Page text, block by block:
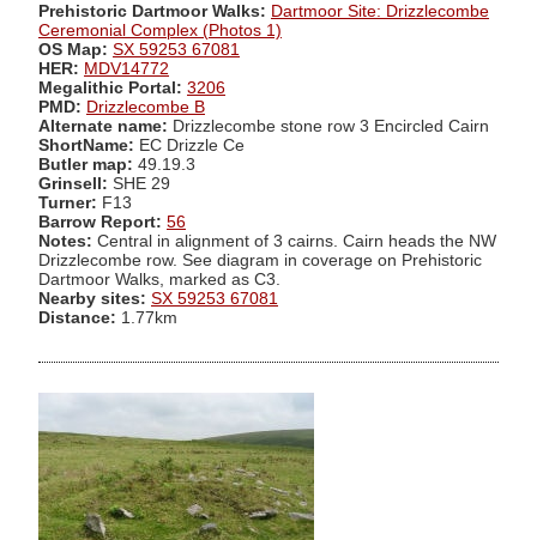
Prehistoric Dartmoor Walks: Dartmoor Site: Drizzlecombe
Ceremonial Complex (Photos 1)
OS Map: SX 59253 67081
HER: MDV14772
Megalithic Portal: 3206
PMD: Drizzlecombe B
Alternate name: Drizzlecombe stone row 3 Encircled Cairn
ShortName: EC Drizzle Ce
Butler map: 49.19.3
Grinsell: SHE 29
Turner: F13
Barrow Report: 56
Notes: Central in alignment of 3 cairns. Cairn heads the NW
Drizzlecombe row. See diagram in coverage on Prehistoric
Dartmoor Walks, marked as C3.
Nearby sites: SX 59253 67081
Distance: 1.77km